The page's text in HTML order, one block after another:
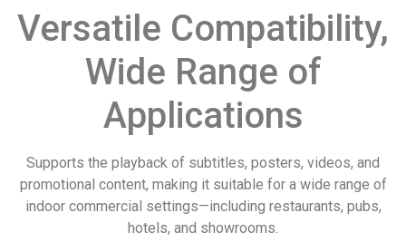
Versatile Compatibility,
Wide Range of
Applications
Supports the playback of subtitles, posters, videos, and
promotional content, making it suitable for a wide range of
indoor commercial settings—including restaurants, pubs,
hotels, and showrooms.